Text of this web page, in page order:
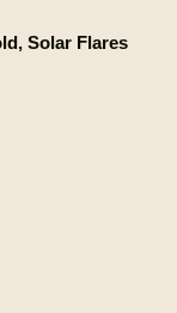
Solar Flares